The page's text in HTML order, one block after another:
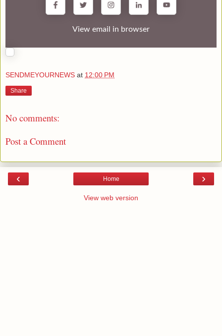
View email in browser
SENDMEYOURNEWS at 12:00 PM
Share
No comments:
Post a Comment
‹ ›
Home
View web version